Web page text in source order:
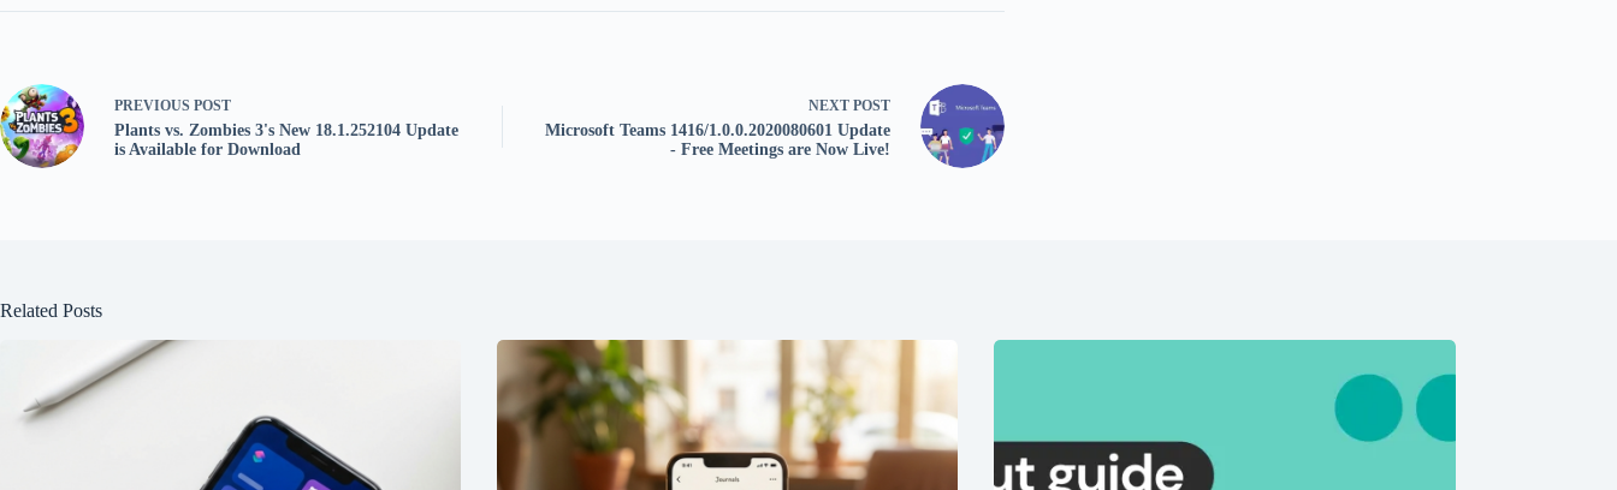
PREVIOUS POST
Plants vs. Zombies 3's New 18.1.252104 Update
is Available for Download
NEXT POST
Microsoft Teams 1416/1.0.0.2020080601 Update
- Free Meetings are Now Live!
Related Posts